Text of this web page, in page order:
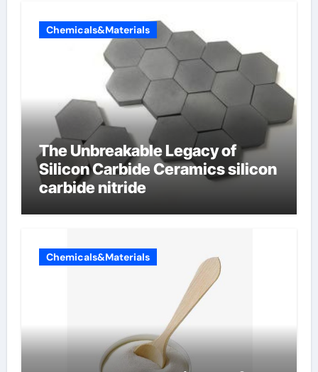
Chemicals&Materials
The Unbreakable Legacy of
Silicon Carbide Ceramics silicon
carbide nitride
Chemicals&Materials